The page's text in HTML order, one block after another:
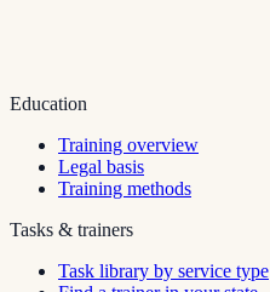
Education
Training overview
Legal basis
Training methods
Tasks & trainers
Task library by service type